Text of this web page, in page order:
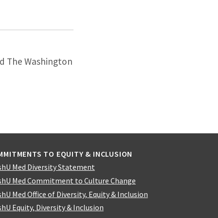
The Washington
TO EQUITY & INCLUSION
Med Diversity Statement
Med Commitment to Culture Change
Med Office of Diversity, Equity & Inclusion
Equity, Diversity & Inclusion